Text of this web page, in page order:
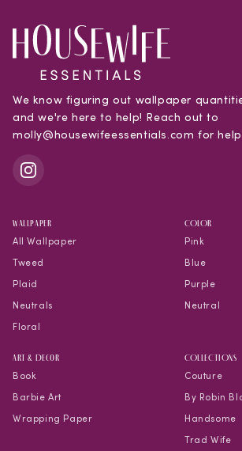
We know figuring out wallpaper
and we're here to help! Reach out to
molly@housewifeessentials.com for
WALLPAPER
All Wallpaper
Tweed
Plaid
Neutrals
Floral
COLOR
Pink
Blue
Purple
Neutral
Art & Decor
Book
Barbie Art
Wrapping Paper
COLLECTIONS
Couture
By Robin
Handsome
Trad Wife